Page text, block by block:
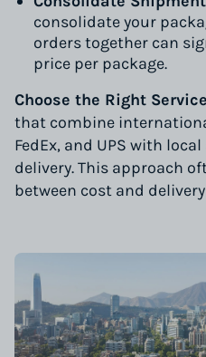
consolidate your
orders together can
price per package.
Choose the Right
that combine
FedEx, and UPS with
delivery. This approach
between cost and